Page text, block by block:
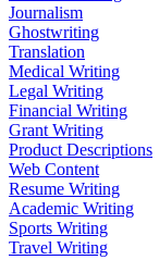
Journalism
Ghostwriting
Translation
Medical Writing
Legal Writing
Financial Writing
Grant Writing
Product Descriptions
Web Content
Resume Writing
Academic Writing
Sports Writing
Travel Writing